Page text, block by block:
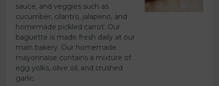
sauce, and veggies such as
cucumber, cilantro, jalapeno, and
homemade pickled carrot. Our
baguette is made fresh daily at our
main bakery. Our homemade
mayonnaise contains a mixture of
egg yolks, olive oil, and crushed
garlic.